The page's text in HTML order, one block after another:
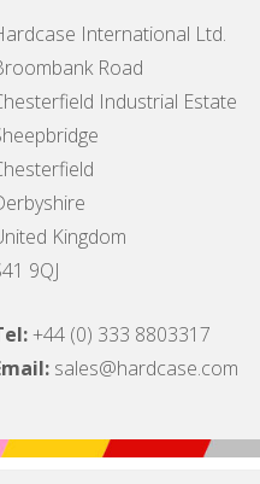
International Ltd.
Road
Industrial Estate
Kingdom
9QJ
+44 (0) 333 8803317
sales@hardcase.com